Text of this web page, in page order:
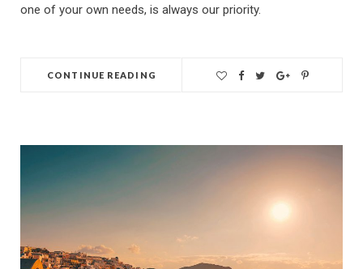
one of your own needs, is always our priority.
CONTINUE READING